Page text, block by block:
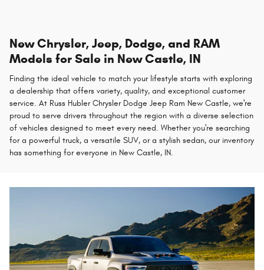
New Chrysler, Jeep, Dodge, and RAM
Models for Sale in New Castle, IN
Finding the ideal vehicle to match your lifestyle starts with exploring
a dealership that offers variety, quality, and exceptional customer
service. At Russ Hubler Chrysler Dodge Jeep Ram New Castle, we're
proud to serve drivers throughout the region with a diverse selection
of vehicles designed to meet every need. Whether you're searching
for a powerful truck, a versatile SUV, or a stylish sedan, our inventory
has something for everyone in New Castle, IN.